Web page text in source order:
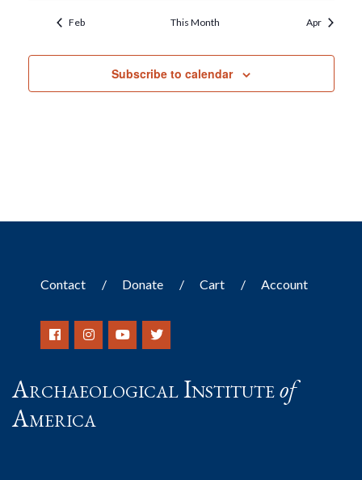
Feb This Month Apr
Subscribe to calendar
Contact Donate Cart Account
Archaeological Instituteof
America